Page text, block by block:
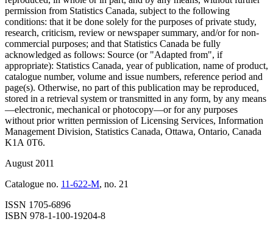
permission from Statistics Canada, subject to the following
conditions: that it be done solely for the purposes of private study,
research, criticism, review or newspaper summary, and/or for non-
commercial purposes; and that Statistics Canada be fully
acknowledged as follows: Source (or "Adapted from", if
appropriate): Statistics Canada, year of publication, name of product,
catalogue number, volume and issue numbers, reference period and
page(s). Otherwise, no part of this publication may be reproduced,
stored in a retrieval system or transmitted in any form, by any means
—electronic, mechanical or photocopy—or for any purposes
without prior written permission of Licensing Services, Information
Management Division, Statistics Canada, Ottawa, Ontario, Canada
K1A 0T6.
August 2011
Catalogue no. 11-622-M, no. 21
ISSN 1705-6896
ISBN 978-1-100-19204-8